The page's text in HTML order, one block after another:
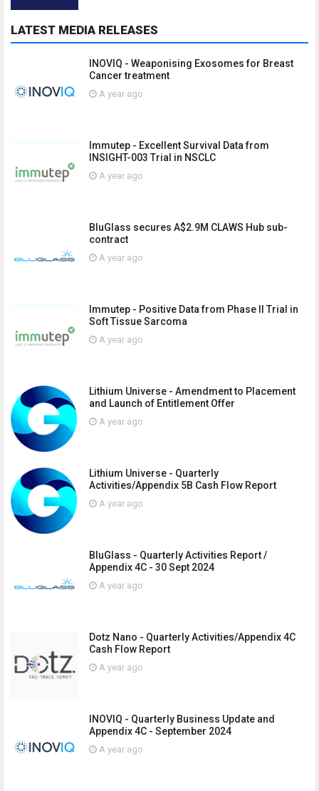
LATEST MEDIA RELEASES
INOVIQ - Weaponising Exosomes for Breast
Cancer treatment
A year ago
Immutep - Excellent Survival Data from
INSIGHT-003 Trial in NSCLC
A year ago
BluGlass secures A$2.9M CLAWS Hub sub-
contract
A year ago
Immutep - Positive Data from Phase II Trial in
Soft Tissue Sarcoma
A year ago
Lithium Universe - Amendment to Placement
and Launch of Entitlement Offer
A year ago
Lithium Universe - Quarterly
Activities/Appendix 5B Cash Flow Report
A year ago
BluGlass - Quarterly Activities Report /
Appendix 4C - 30 Sept 2024
A year ago
Dotz Nano - Quarterly Activities/Appendix 4C
Cash Flow Report
A year ago
INOVIQ - Quarterly Business Update and
Appendix 4C - September 2024
A year ago